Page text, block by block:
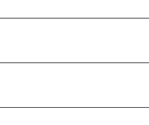
Basilicata
Molise
Veneto
Irbid Governorate